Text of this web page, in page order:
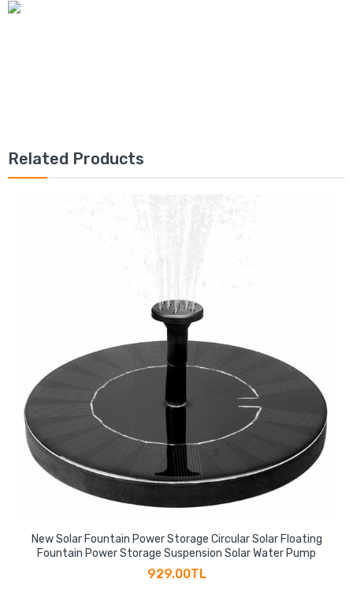
Related Products
New Solar Fountain Power Storage Circular Solar Floating
Fountain Power Storage Suspension Solar Water Pump
929.00TL